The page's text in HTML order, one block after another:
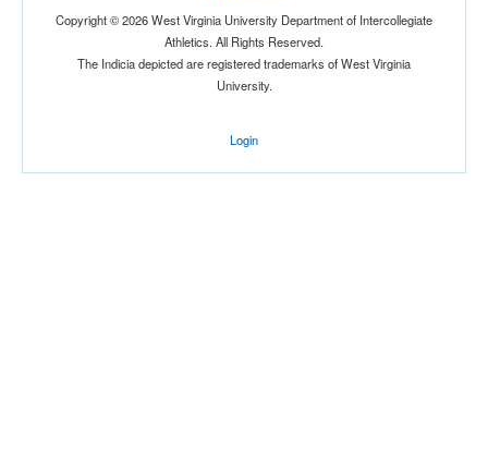
Copyright © 2026 West Virginia University Department of Intercollegiate
Athletics. All Rights Reserved.
The Indicia depicted are registered trademarks of West Virginia
University.
Login